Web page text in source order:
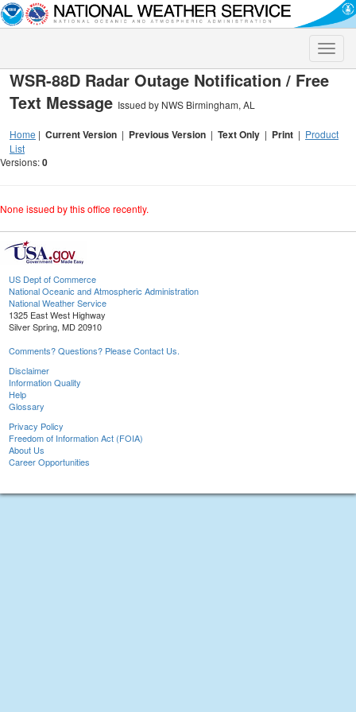
Toggle
WSR-88D Radar Outage Notification / Free
Text Message Issued by NWS Birmingham, AL
Home | Current Version | Previous Version | Text Only | Print | Product
List
Versions:0
None issued by this office recently.
US Dept of Commerce
National Oceanic and Atmospheric Administration
National Weather Service
1325 East West Highway
Silver Spring, MD 20910
Comments? Questions? Please Contact Us.
Disclaimer
Information Quality
Help
Glossary
Privacy Policy
Freedom of Information Act (FOIA)
About Us
Career Opportunities